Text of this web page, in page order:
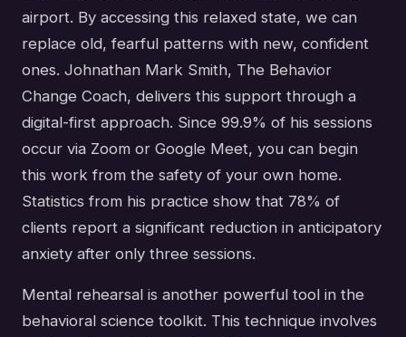
airport. By accessing this relaxed state, we can
replace old, fearful patterns with new, confident
ones. Johnathan Mark Smith, The Behavior
Change Coach, delivers this support through a
digital-first approach. Since 99.9% of his sessions
occur via Zoom or Google Meet, you can begin
this work from the safety of your own home.
Statistics from his practice show that 78% of
clients report a significant reduction in anticipatory
anxiety after only three sessions.
Mental rehearsal is another powerful tool in the
behavioral science toolkit. This technique involves